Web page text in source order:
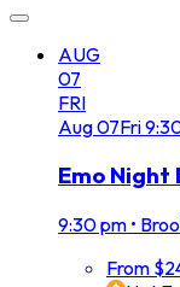
AUG
07
FRI
Aug07Fri
Emo Night
9:30 pm •
From